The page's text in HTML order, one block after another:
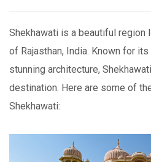
Shekhawati is a beautiful region
of Rajasthan, India. Known for
stunning architecture,
destination. Here are some of
Shekhawati: